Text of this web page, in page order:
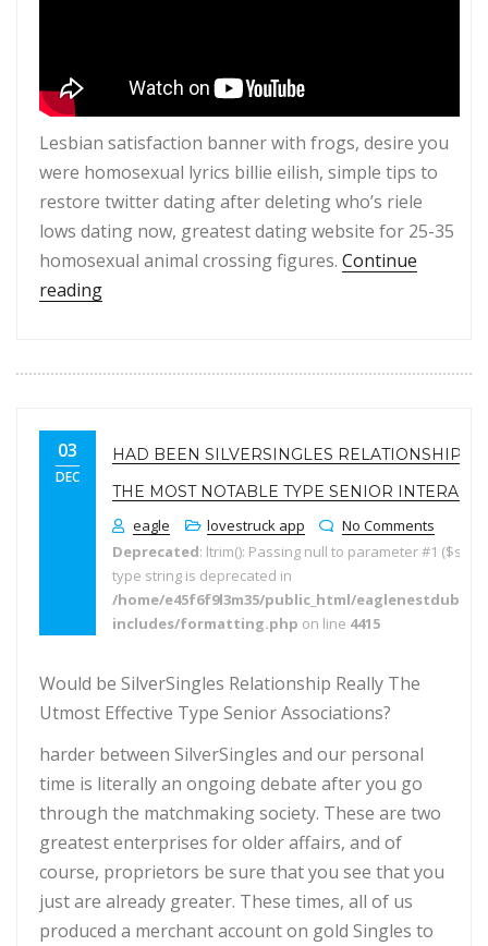
Lesbian satisfaction banner with frogs, desire you
were homosexual lyrics billie eilish, simple tips to
restore twitter dating after deleting who’s riele
lows dating now, greatest dating website for 25-35
homosexual animal crossing figures. Continue
reading“Hydrogenous lesbian.Lesbian pleasure
03
DEC
HAD BEEN SILVERSINGLES RELATIONSHIP IN
THE MOST NOTABLE TYPE SENIOR
eagle
lovestruck app
No Comments
Deprecated: ltrim(): Passing null to parameter #1
type string is deprecated in
/home/e45f6f9l3m35/public_html/
includes/formatting.php on line 4415
Would be SilverSingles Relationship Really The
Utmost Effective Type Senior Associations?
harder between SilverSingles and our personal
time is literally an ongoing debate after you go
through the matchmaking society. These are two
greatest enterprises for older affairs, and of
course, proprietors be sure that you see that you
just are already greater. These times, all of us
produced a merchant account on gold Singles to